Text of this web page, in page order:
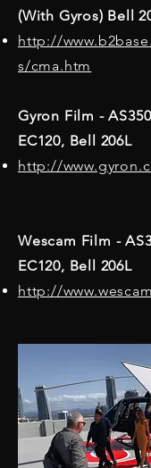
(With Gyros) Bell
http://
s/cma.htm
Gyron Film -
EC120, Bell 206L
http://
Wescam Film -
EC120, Bell 206L
http://